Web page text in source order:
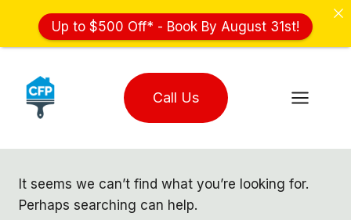
content
Call Us
It seems we can’t find what you’re looking for.
Perhaps searching can help.
Up to $500 Off* - Book By August 31st!